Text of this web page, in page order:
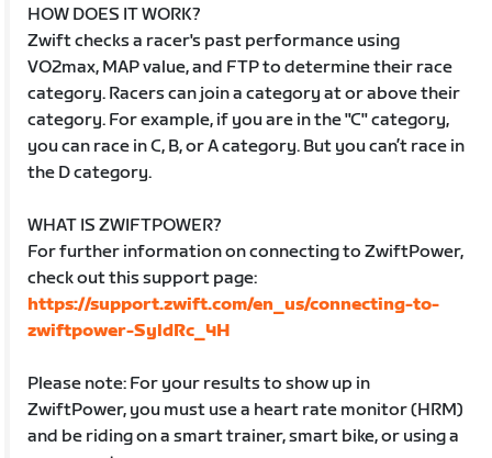
HOW DOES IT WORK?
Zwift checks a racer's past performance using
VO2max, MAP value, and FTP to determine their race
category. Racers can join a category at or above their
category. For example, if you are in the "C" category,
you can race in C, B, or A category. But you can’t race in
the D category.
WHAT IS ZWIFTPOWER?
For further information on connecting to ZwiftPower,
check out this support page:
https://support.zwift.com/en_us/connecting-to-
zwiftpower-SyldRc_4H
Please note: For your results to show up in
ZwiftPower, you must use a heart rate monitor (HRM)
and be riding on a smart trainer, smart bike, or using a